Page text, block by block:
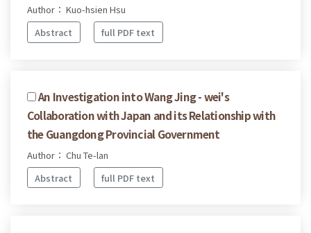
Author： Kuo-hsien Hsu
Abstract
full PDF text
An Investigation into Wang Jing - wei's
Collaboration with Japan and its Relationship with
the Guangdong Provincial Government
Author： Chu Te-lan
Abstract
full PDF text